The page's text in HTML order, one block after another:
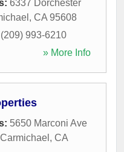
6337 Dorchester
, CA 95608
(209) 993-6210
» More Info
5650 Marconi Ave
Carmichael , CA